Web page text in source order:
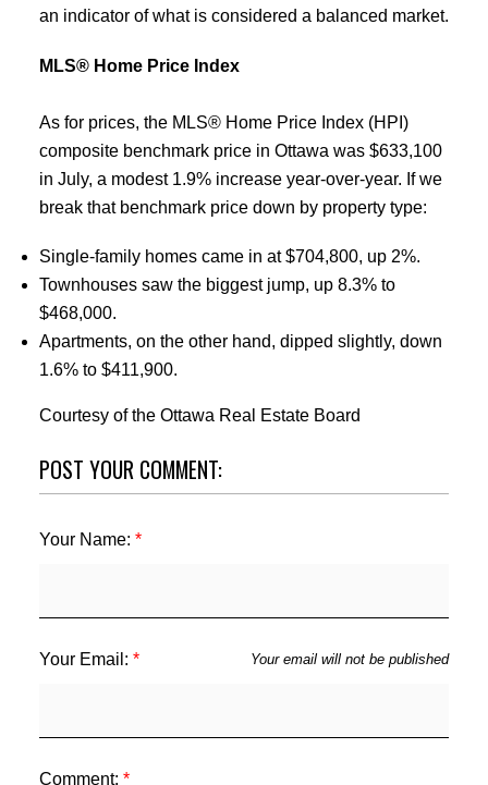
an indicator of what is considered a balanced market.
MLS® Home Price Index
As for prices, the MLS® Home Price Index (HPI)
composite benchmark price in Ottawa was $633,100
in July, a modest 1.9% increase year-over-year. If we
break that benchmark price down by property type:
Single-family homes came in at $704,800, up 2%.
Townhouses saw the biggest jump, up 8.3% to
$468,000.
Apartments, on the other hand, dipped slightly, down
1.6% to $411,900.
Courtesy of the Ottawa Real Estate Board
POST YOUR COMMENT:
Your Name:
Your Email: Your email will not be published
Comment: